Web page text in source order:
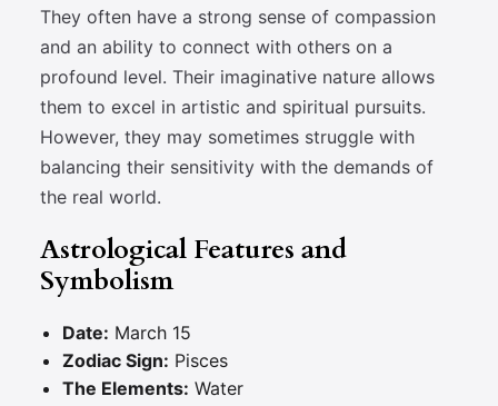
They often have a strong sense of compassion
and an ability to connect with others on a
profound level. Their imaginative nature allows
them to excel in artistic and spiritual pursuits.
However, they may sometimes struggle with
balancing their sensitivity with the demands of
the real world.
Astrological Features and
Symbolism
Date: March 15
Zodiac Sign: Pisces
The Elements: Water